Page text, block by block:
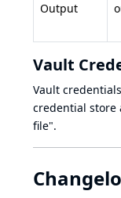
Output
Vault
Vault
credential store
file".